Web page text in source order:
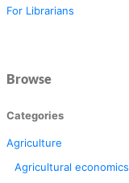
For Librarians
Browse
Categories
Agriculture
Agricultural economics